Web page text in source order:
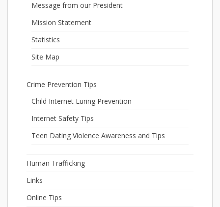
Message from our President
Mission Statement
Statistics
Site Map
Crime Prevention Tips
Child Internet Luring Prevention
Internet Safety Tips
Teen Dating Violence Awareness and Tips
Human Trafficking
Links
Online Tips